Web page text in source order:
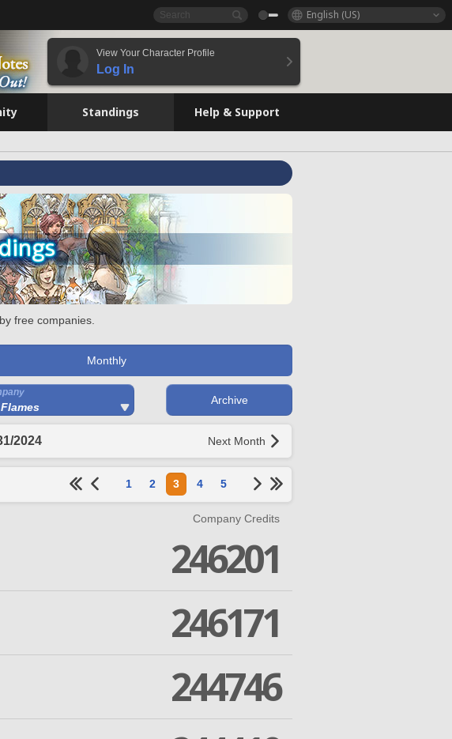
English (US)
View Your Character Profile
Log In
Standings Help & Support
free companies.
Monthly
Archive
2024 Next Month
1 2 3 4 5
Company Credits
246201
246171
244746